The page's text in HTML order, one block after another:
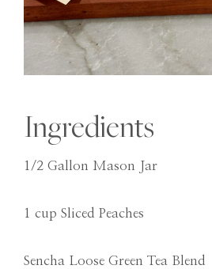
Ingredients
1/2 Gallon Mason Jar
1 cup Sliced Peaches
Sencha Loose Green Tea Blend